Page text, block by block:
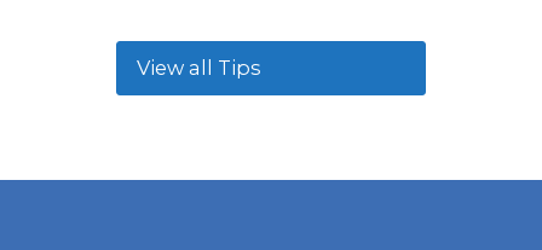
View all Tips